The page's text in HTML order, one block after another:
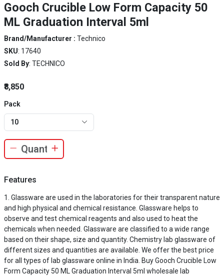
Gooch Crucible Low Form Capacity 50
ML Graduation Interval 5ml
Brand/Manufacturer : Technico
SKU: 17640
Sold By: TECHNICO
₹8,850
Pack
10
Features
Glassware are used in the laboratories for their transparent nature
and high physical and chemical resistance. Glassware helps to
observe and test chemical reagents and also used to heat the
chemicals when needed. Glassware are classified to a wide range
based on their shape, size and quantity. Chemistry lab glassware of
different sizes and quantities are available. We offer the best price
for all types of lab glassware online in India. Buy Gooch Crucible Low
Form Capacity 50 ML Graduation Interval 5ml wholesale lab